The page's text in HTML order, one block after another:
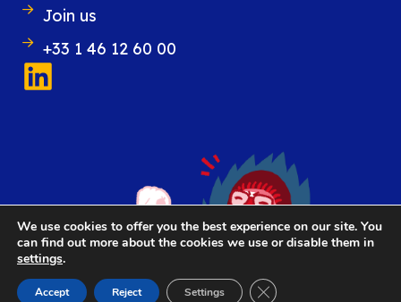
Join us
+33 1 46 12 60 00
We use cookies to offer you the best experience on our site. You
can find out more about the cookies we use or disable them in
settings.
Accept Reject Settings Close GDPR Cookie